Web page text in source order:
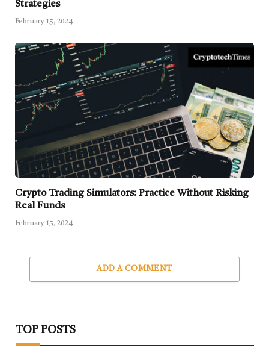
Strategies
February 15, 2024
Crypto Trading Simulators: Practice Without Risking
Real Funds
February 15, 2024
ADD A COMMENT
TOP POSTS